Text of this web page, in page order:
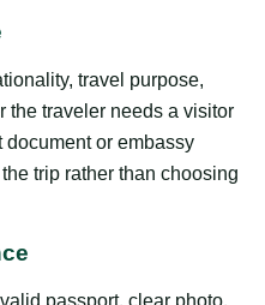
travel purpose,
the traveler needs a visitor
or embassy
trip rather than choosing